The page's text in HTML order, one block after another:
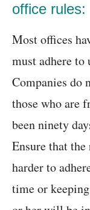
office rules:
Most offices
must adhere to
Companies do
those who are
been ninety
Ensure that
harder to
time or